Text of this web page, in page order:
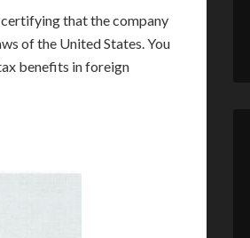
that the company
of the United States. You
benefits in foreign